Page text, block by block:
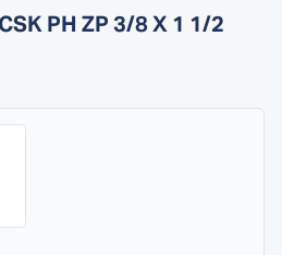
PH ZP 3/8 X 1 1/2